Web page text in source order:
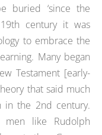
buried ‘since the
century it was
to embrace the
Many began
Testament [early-
that said much
in the 2nd century.
like Rudolph